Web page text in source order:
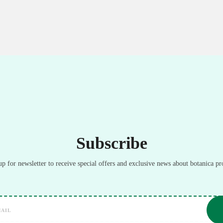
Subscribe
for newsletter to receive special offers and exclusive news about botanica